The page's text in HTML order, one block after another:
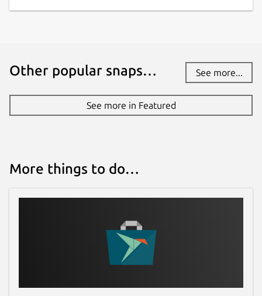
Other popular snaps… See more...
See more in Featured
More things to do…